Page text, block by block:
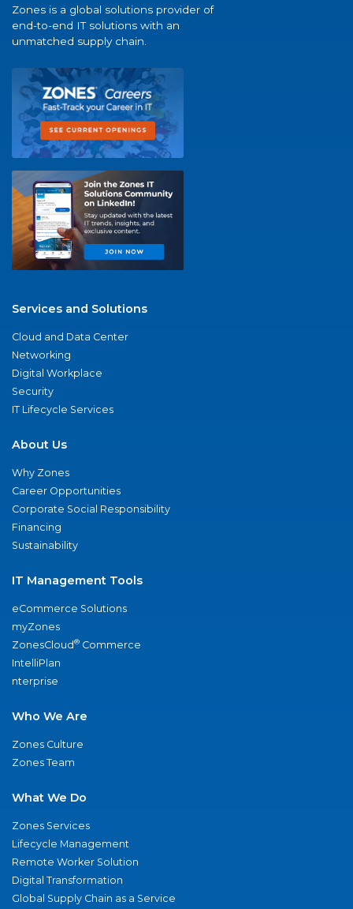
Zones is a global solutions provider of
end-to-end IT solutions with an
unmatched supply chain.
Services and Solutions
Cloud and Data Center
Networking
Digital Workplace
Security
IT Lifecycle Services
About Us
Why Zones
Career Opportunities
Corporate Social Responsibility
Financing
Sustainability
IT Management Tools
eCommerce Solutions
myZones
ZonesCloud® Commerce
IntelliPlan
nterprise
Who We Are
Zones Culture
Zones Team
What We Do
Zones Services
Lifecycle Management
Remote Worker Solution
Digital Transformation
Global Supply Chain as a Service